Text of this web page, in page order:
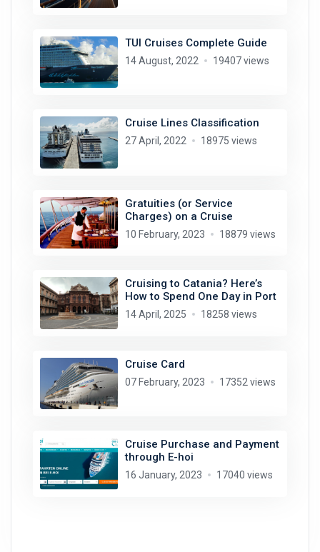
TUI Cruises Complete Guide
14 August, 2022 19407 views
Cruise Lines Classification
27 April, 2022 18975 views
Gratuities (or Service
Charges) on a Cruise
10 February, 2023 18879 views
Cruising to Catania? Here’s
How to Spend One Day in Port
14 April, 2025 18258 views
Cruise Card
07 February, 2023 17352 views
Cruise Purchase and Payment
through E-hoi
16 January, 2023 17040 views